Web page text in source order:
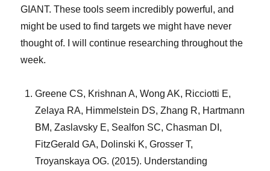
GIANT. These tools seem incredibly powerful, and
might be used to find targets we might have never
thought of. I will continue researching throughout the
week.
Greene CS, Krishnan A, Wong AK, Ricciotti E,
Zelaya RA, Himmelstein DS, Zhang R, Hartmann
BM, Zaslavsky E, Sealfon SC, Chasman DI,
FitzGerald GA, Dolinski K, Grosser T,
Troyanskaya OG. (2015). Understanding